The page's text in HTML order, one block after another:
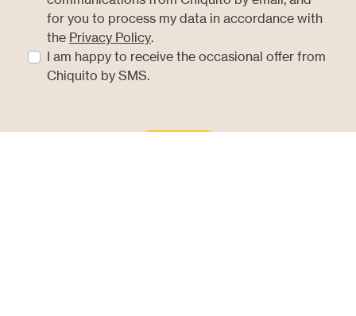
for you to process my data in accordance with
the Privacy Policy(opens in new tab)
.
I am happy to receive the occasional offer from
Chiquito by SMS.